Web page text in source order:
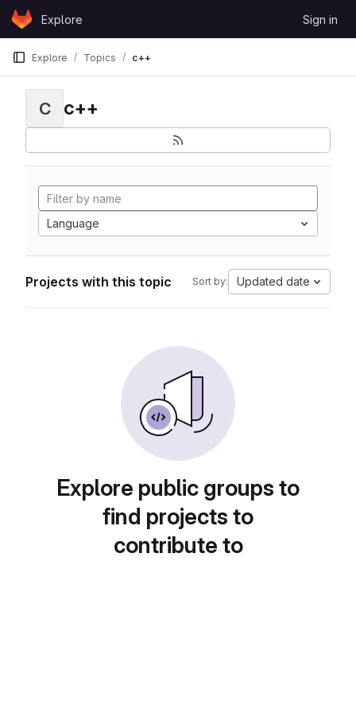
Skip to content
GitLabExplore Sign in
Explore Topics c++
C c++
Language
Projects with this topic Sort by: Updated date
Explore public groups to
find projects to
contribute to